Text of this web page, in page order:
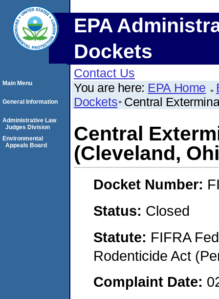
EPA
Dockets
Contact Us
You are here: EPA Home
Dockets Central
Central
(Cleveland,
Docket Number:
Status: Closed
Statute: FIFRA
Rodenticide Act
Complaint Date:
Main Menu
General Information
Administrative Law
Judges Division
Environmental
Appeals Board